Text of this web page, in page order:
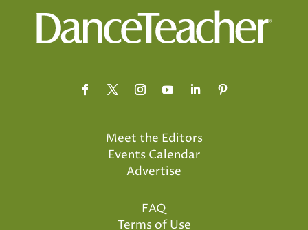
Meet the Editors
Events Calendar
Advertise
FAQ
Terms of Use